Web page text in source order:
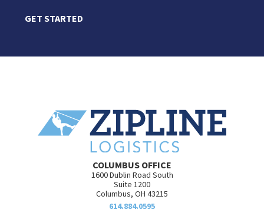
GET STARTED
COLUMBUS OFFICE
1600 Dublin Road South
Suite 1200
Columbus, OH 43215
614.884.0595